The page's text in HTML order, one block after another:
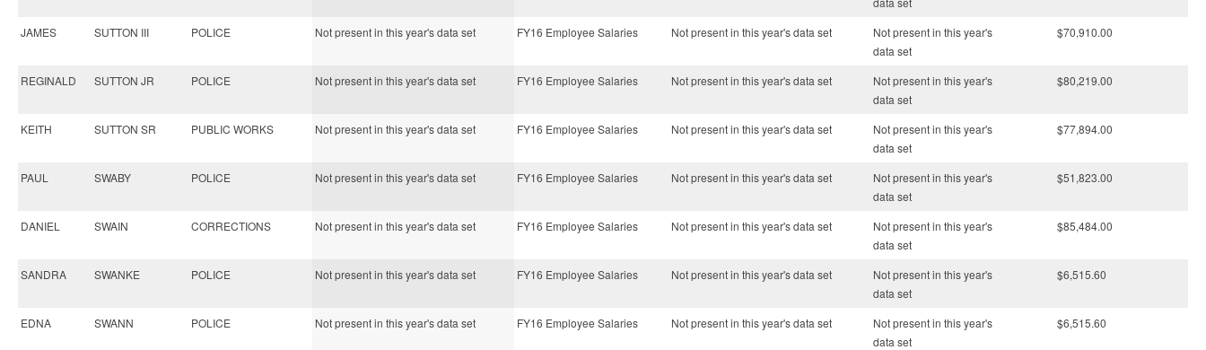
JAMES SUTTON III POLICE Not present in this year's data set FY16 Employee Salaries Not present in this year's data set
Not present in this year's
data set
$70,910.00
REGINALD SUTTON JR POLICE Not present in this year's data set FY16 Employee Salaries Not present in this year's data set
Not present in this year's
data set
$80,219.00
KEITH SUTTON SR PUBLIC WORKS Not present in this year's data set FY16 Employee Salaries Not present in this year's data set
Not present in this year's
data set
$77,894.00
PAUL SWABY POLICE Not present in this year's data set FY16 Employee Salaries Not present in this year's data set
Not present in this year's
data set
$51,823.00
DANIEL SWAIN CORRECTIONS Not present in this year's data set FY16 Employee Salaries Not present in this year's data set
Not present in this year's
data set
$85,484.00
SANDRA SWANKE POLICE Not present in this year's data set FY16 Employee Salaries Not present in this year's data set
Not present in this year's
data set
$6,515.60
EDNA SWANN POLICE Not present in this year's data set FY16 Employee Salaries Not present in this year's data set
Not present in this year's
data set
$6,515.60